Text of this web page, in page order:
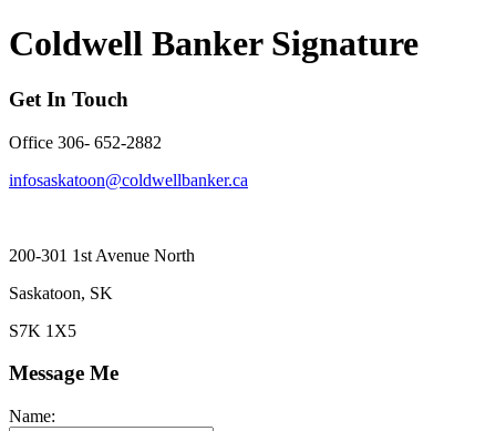
Coldwell Banker Signature
Get In Touch
Office 306- 652-2882
infosaskatoon@coldwellbanker.ca
200-301 1st Avenue North
Saskatoon, SK
S7K 1X5
Message Me
Name: